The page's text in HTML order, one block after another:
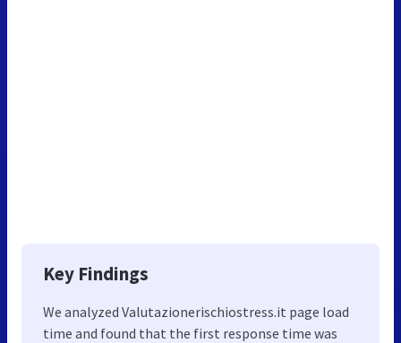
Key Findings
We analyzed Valutazionerischiostress.it page load
time and found that the first response time was